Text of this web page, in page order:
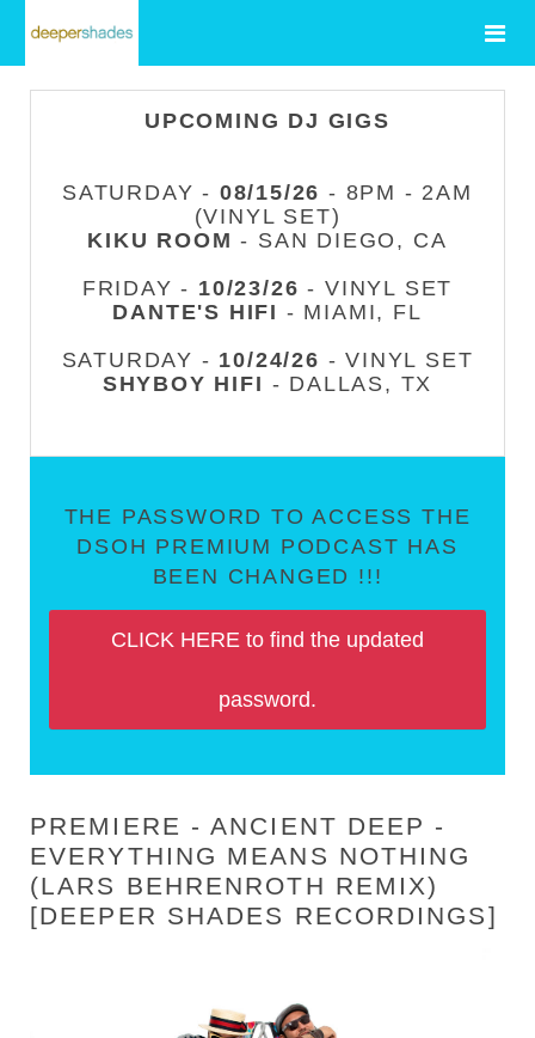
UPCOMING DJ GIGS
SATURDAY - 08/15/26 - 8PM - 2AM
(VINYL SET)
KIKU ROOM - SAN DIEGO, CA
FRIDAY - 10/23/26 - VINYL SET
DANTE'S HIFI - MIAMI, FL
SATURDAY - 10/24/26 - VINYL SET
SHYBOY HIFI - DALLAS, TX
THE PASSWORD TO ACCESS THE
DSOH PREMIUM PODCAST HAS
BEEN CHANGED !!!
CLICK HERE to find the updated
password.
PREMIERE - ANCIENT DEEP -
EVERYTHING MEANS NOTHING
(LARS BEHRENROTH REMIX)
[DEEPER SHADES RECORDINGS]